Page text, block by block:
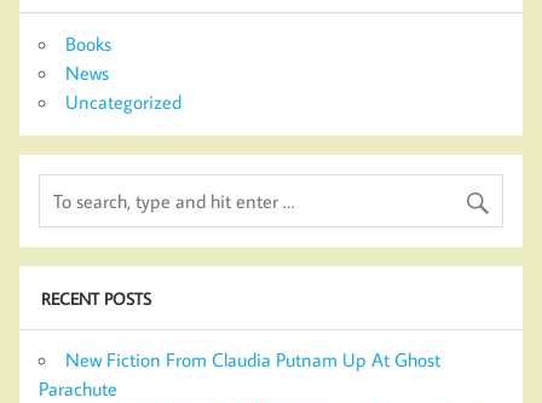
Books
News
Uncategorized
RECENT POSTS
New Fiction From Claudia Putnam Up At Ghost
Parachute